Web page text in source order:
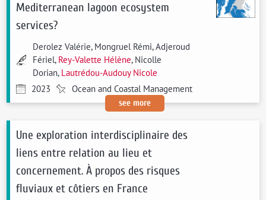
Mediterranean lagoon ecosystem
services?
Derolez Valérie, Mongruel Rémi, Adjeroud
Fériel, Rey-Valette Hélène, Nicolle
Dorian, Lautrédou-Audouy Nicole
2023
Ocean and Coastal Management
see more
Une exploration interdisciplinaire des
liens entre relation au lieu et
concernement. À propos des risques
fluviaux et côtiers en France